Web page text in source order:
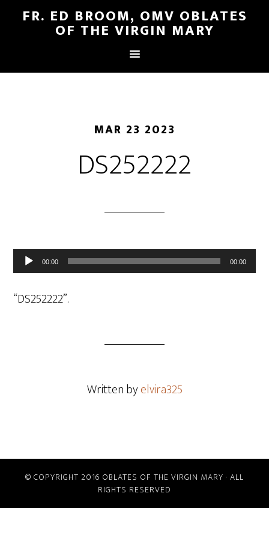
FR. ED BROOM, OMV OBLATES
OF THE VIRGIN MARY
MAR 23 2023
DS252222
Audio
Player
00:00 00:00
“DS252222”.
Written byelvira325
© COPYRIGHT 2016 OBLATES OF THE VIRGIN MARY · ALL
RIGHTS RESERVED